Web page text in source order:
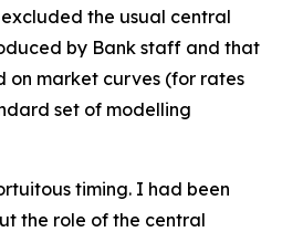
the usual central
by Bank staff and that
on market curves (for rates
set of modelling
timing. I had been
the role of the central